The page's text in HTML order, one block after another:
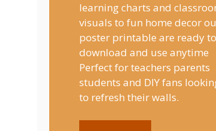
learning charts and
visuals to fun home decor
poster printable are ready to
download and use anytime
Perfect for teachers parents
students and DIY fans
to refresh their walls.